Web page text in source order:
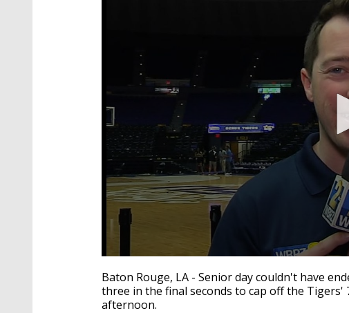
seconds
of
2
minutes,
Baton Rouge, LA - Senior day couldn't have
three in the final seconds to cap off the Tigers'
afternoon.